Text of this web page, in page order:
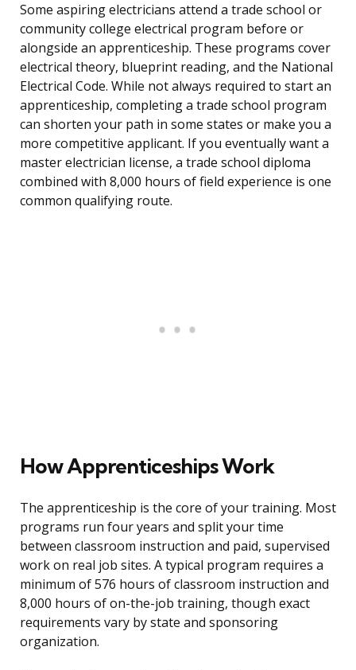
Some aspiring electricians attend a trade school or
community college electrical program before or
alongside an apprenticeship. These programs cover
electrical theory, blueprint reading, and the National
Electrical Code. While not always required to start an
apprenticeship, completing a trade school program
can shorten your path in some states or make you a
more competitive applicant. If you eventually want a
master electrician license, a trade school diploma
combined with 8,000 hours of field experience is one
common qualifying route.
How Apprenticeships Work
The apprenticeship is the core of your training. Most
programs run four years and split your time
between classroom instruction and paid, supervised
work on real job sites. A typical program requires a
minimum of 576 hours of classroom instruction and
8,000 hours of on-the-job training, though exact
requirements vary by state and sponsoring
organization.